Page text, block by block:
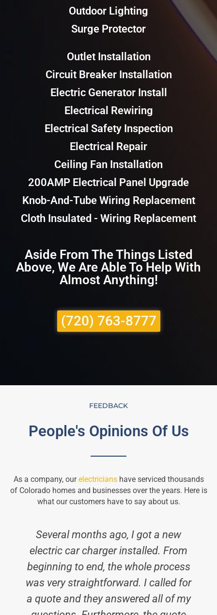
Outdoor Lighting
Surge Protector
Outlet Installation
Circuit Breaker Installation
Electric Generator Install
Electrical Rewiring
Electrical Safety Inspection
Electrical Repair
Ceiling Fan Installation
200AMP Electrical Panel Upgrade
Knob-And-Tube Wiring Replacement
Cloth Insulated - Wiring Replacement
Aside From The Things Listed
Above, We Are Able To Help With
Almost Anything!
(720) 763-8777
FEEDBACK
People's Opinions Of Us
As a company, ourelectricianshave serviced thousands
of Colorado homes and businesses over the years. Here is
what our customers have to say about us.
Several months ago, I got a new
electric car charger installed. From
beginning to end, the whole process
was very straightforward. I called for
a quote and they answered all of my